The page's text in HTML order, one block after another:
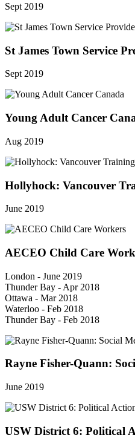
Sept 2019
St James Town Service
Sept 2019
Young Adult Cancer
Aug 2019
Hollyhock: Vancouver
June 2019
AECEO Child Care
London - June 2019
Thunder Bay - Apr 2018
Ottawa - Mar 2018
Waterloo - Feb 2018
Thunder Bay - Feb 2018
Rayne Fisher-Quann:
June 2019
USW District 6: Political